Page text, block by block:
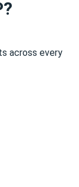
across every